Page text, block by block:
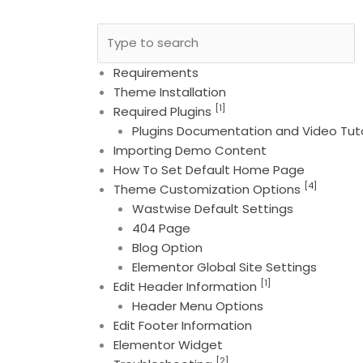
Requirements
Theme Installation
Required Plugins [1]
Plugins Documentation and Video
Importing Demo Content
How To Set Default Home Page
Theme Customization Options [4]
Wastwise Default Settings
404 Page
Blog Option
Elementor Global Site Settings
Edit Header Information [1]
Header Menu Options
Edit Footer Information
Elementor Widget